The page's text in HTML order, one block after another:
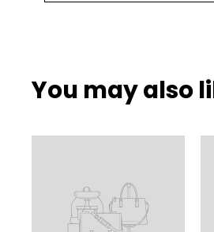
You may also